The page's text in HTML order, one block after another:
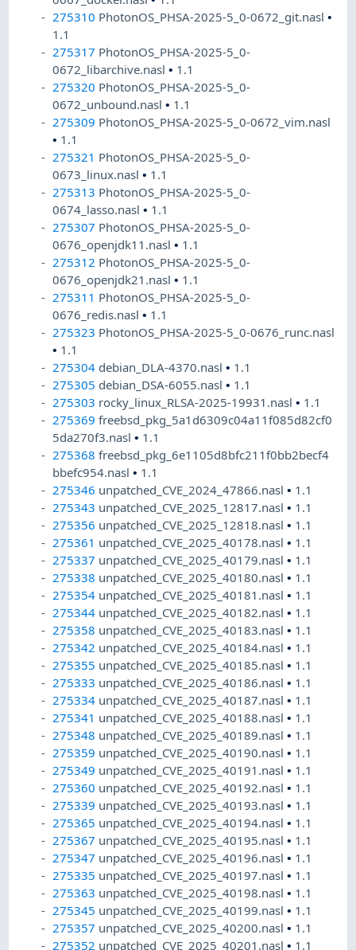
275310 PhotonOS_PHSA-2025-5_0-0672_git.nasl•
1.1
275317 PhotonOS_PHSA-2025-5_0-
0672_libarchive.nasl• 1.1
275320 PhotonOS_PHSA-2025-5_0-
0672_unbound.nasl• 1.1
275309 PhotonOS_PHSA-2025-5_0-0672_vim.nasl
• 1.1
275321 PhotonOS_PHSA-2025-5_0-
0673_linux.nasl• 1.1
275313 PhotonOS_PHSA-2025-5_0-
0674_lasso.nasl• 1.1
275307 PhotonOS_PHSA-2025-5_0-
0676_openjdk11.nasl• 1.1
275312 PhotonOS_PHSA-2025-5_0-
0676_openjdk21.nasl• 1.1
275311 PhotonOS_PHSA-2025-5_0-
0676_redis.nasl• 1.1
275323 PhotonOS_PHSA-2025-5_0-0676_runc.nasl
• 1.1
275304 debian_DLA-4370.nasl• 1.1
275305 debian_DSA-6055.nasl• 1.1
275303 rocky_linux_RLSA-2025-19931.nasl• 1.1
275369 freebsd_pkg_5a1d6309c04a11f085d82cf0
5da270f3.nasl• 1.1
275368 freebsd_pkg_6e1105d8bfc211f0bb2becf4
bbefc954.nasl• 1.1
275346 unpatched_CVE_2024_47866.nasl• 1.1
275343 unpatched_CVE_2025_12817.nasl• 1.1
275356 unpatched_CVE_2025_12818.nasl• 1.1
275361 unpatched_CVE_2025_40178.nasl• 1.1
275337 unpatched_CVE_2025_40179.nasl• 1.1
275338 unpatched_CVE_2025_40180.nasl• 1.1
275354 unpatched_CVE_2025_40181.nasl• 1.1
275344 unpatched_CVE_2025_40182.nasl• 1.1
275358 unpatched_CVE_2025_40183.nasl• 1.1
275342 unpatched_CVE_2025_40184.nasl• 1.1
275355 unpatched_CVE_2025_40185.nasl• 1.1
275333 unpatched_CVE_2025_40186.nasl• 1.1
275334 unpatched_CVE_2025_40187.nasl• 1.1
275341 unpatched_CVE_2025_40188.nasl• 1.1
275348 unpatched_CVE_2025_40189.nasl• 1.1
275359 unpatched_CVE_2025_40190.nasl• 1.1
275349 unpatched_CVE_2025_40191.nasl• 1.1
275360 unpatched_CVE_2025_40192.nasl• 1.1
275339 unpatched_CVE_2025_40193.nasl• 1.1
275365 unpatched_CVE_2025_40194.nasl• 1.1
275367 unpatched_CVE_2025_40195.nasl• 1.1
275347 unpatched_CVE_2025_40196.nasl• 1.1
275335 unpatched_CVE_2025_40197.nasl• 1.1
275363 unpatched_CVE_2025_40198.nasl• 1.1
275345 unpatched_CVE_2025_40199.nasl• 1.1
275357 unpatched_CVE_2025_40200.nasl• 1.1
275352 unpatched_CVE_2025_40201.nasl• 1.1